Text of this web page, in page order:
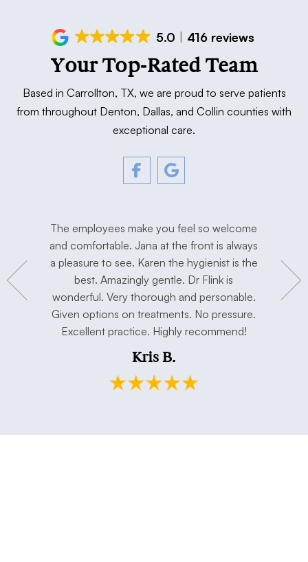
5.0 416 reviews
Your Top-Rated Team
Based in Carrollton, TX, we are proud to serve patients
from throughout Denton, Dallas, and Collin counties with
exceptional care.
work in
The employees make you feel so welcome
and comfortable. Jana at the front is always
a pleasure to see. Karen the hygienist is the
best. Amazingly gentle. Dr Flink is
wonderful. Very thorough and personable.
Given options on treatments. No pressure.
Excellent practice. Highly recommend!
Kris B.
done
miss Dr
has